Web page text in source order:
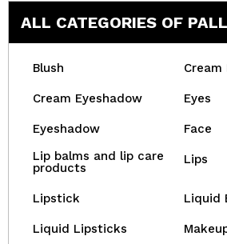
ALL CATEGORIES OF
Blush Cream
Cream Eyeshadow Eyes
Eyeshadow
Face
Lip balms and lip care
products
Lips
Lipstick Liquid
Liquid Lipsticks